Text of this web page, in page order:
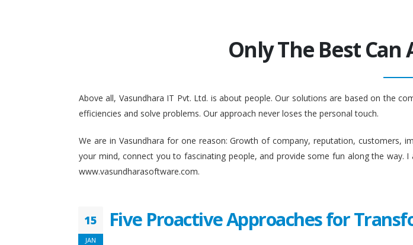
Only The Best Can
Above all, Vasundhara IT Pvt. Ltd. is about people. Our solutions are based on the
efficiencies and solve problems. Our approach never loses the personal touch.
We are in Vasundhara for one reason: Growth of company, reputation, customers,
your mind, connect you to fascinating people, and provide some fun along the
www.vasundharasoftware.com.
15
JAN
Five Proactive Approaches for